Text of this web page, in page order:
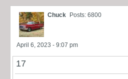
Chuck Posts: 6800
April 6, 2023 - 9:07 pm
17